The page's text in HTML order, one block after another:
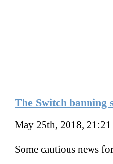
The Switch banning
May 25th, 2018, 21:21
Some cautious news